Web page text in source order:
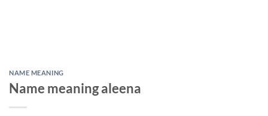
NAME MEANING
Name meaning aleena